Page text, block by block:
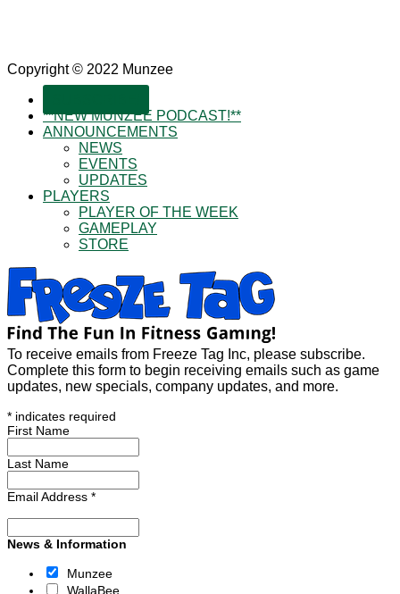
Copyright © 2022 Munzee
**NEW MUNZEE PODCAST!**
ANNOUNCEMENTS
NEWS
EVENTS
UPDATES
PLAYERS
PLAYER OF THE WEEK
GAMEPLAY
STORE
To receive emails from Freeze Tag Inc, please subscribe.
Complete this form to begin receiving emails such as game
updates, new specials, company updates, and more.
* indicates required
First Name
Last Name
Email Address *
News & Information
Munzee
WallaBee